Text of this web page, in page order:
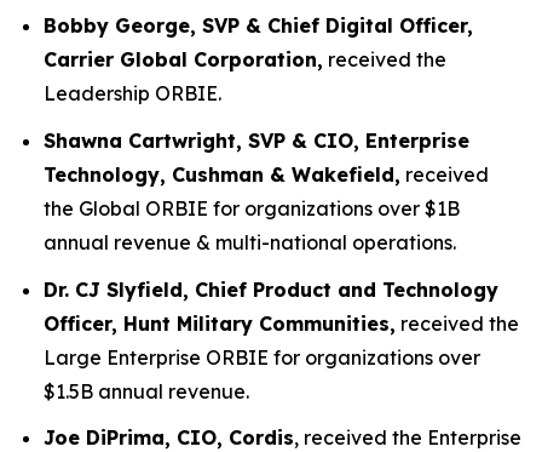
Bobby George, SVP & Chief Digital Officer,
Carrier Global Corporation, received the
Leadership ORBIE.
Shawna Cartwright, SVP & CIO, Enterprise
Technology, Cushman & Wakefield, received
the Global ORBIE for organizations over $1B
annual revenue & multi-national operations.
Dr. CJ Slyfield, Chief Product and Technology
Officer, Hunt Military Communities, received the
Large Enterprise ORBIE for organizations over
$1.5B annual revenue.
Joe DiPrima, CIO, Cordis, received the Enterprise